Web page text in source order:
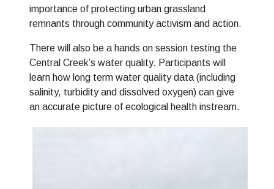
importance of protecting urban grassland
remnants through community activism and action.
There will also be a hands on session testing the
Central Creek’s water quality. Participants will
learn how long term water quality data (including
salinity, turbidity and dissolved oxygen) can give
an accurate picture of ecological health instream.